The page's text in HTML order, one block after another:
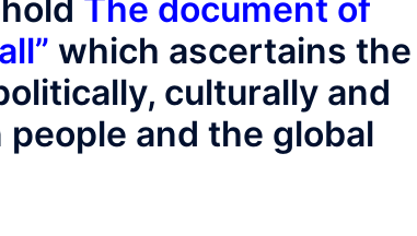
The document of
which ascertains the
culturally and
and the global